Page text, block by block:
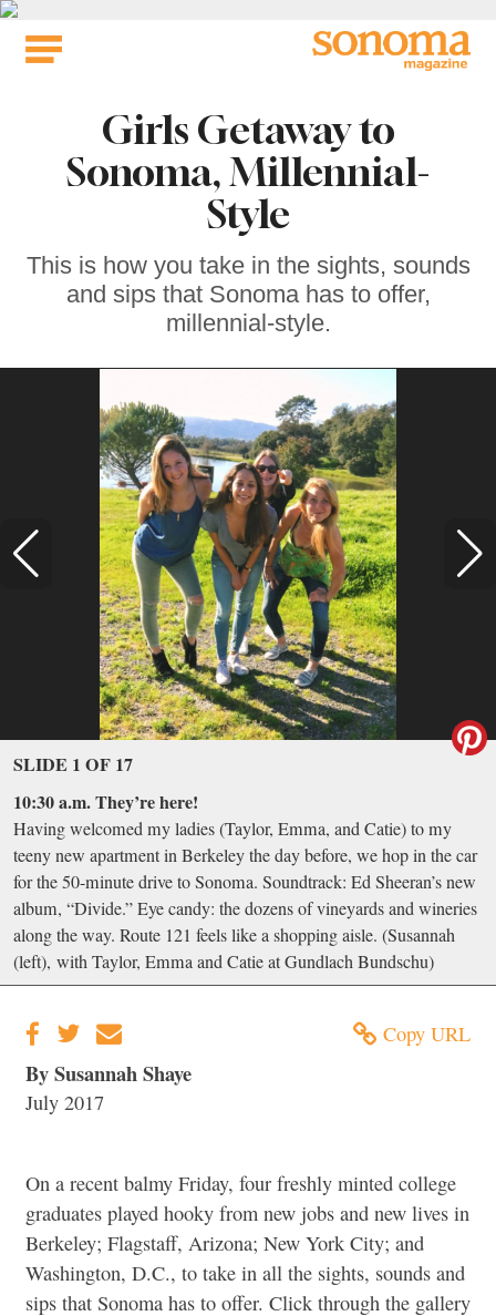
Skip
Girls Getaway to
Sonoma, Millennial-
Style
This is how you take in the sights, sounds
and sips that Sonoma has to offer,
millennial-style.
SLIDE 1 OF 17
10:30 a.m. They’re here!
Having welcomed my ladies (Taylor, Emma, and Catie) to my
teeny new apartment in Berkeley the day before, we hop in the car
for the 50-minute drive to Sonoma. Soundtrack: Ed Sheeran’s new
album, “Divide.” Eye candy: the dozens of vineyards and wineries
along the way. Route 121 feels like a shopping aisle. (Susannah
(left), with Taylor, Emma and Catie at Gundlach Bundschu)
Copy URL
By Susannah Shaye
July 2017
On a recent balmy Friday, four freshly minted college
graduates played hooky from new jobs and new lives in
Berkeley; Flagstaff, Arizona; New York City; and
Washington, D.C., to take in all the sights, sounds and
sips that Sonoma has to offer. Click through the gallery